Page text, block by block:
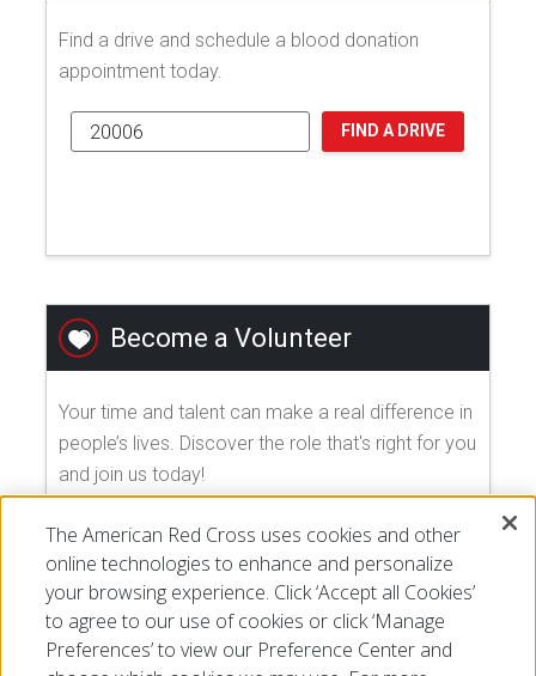
Find a drive and schedule a blood donation
appointment today.
FIND A DRIVE
Become a Volunteer
Your time and talent can make a real difference in
people’s lives. Discover the role that's right for you
and join us today!
EXPLORE VOLUNTEER OPPORTUNITIES
The American Red Cross uses cookies and other
online technologies to enhance and personalize
your browsing experience. Click ‘Accept all Cookies’
to agree to our use of cookies or click ‘Manage
Preferences’ to view our Preference Center and